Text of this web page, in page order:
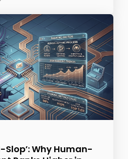
Slop’: Why Human-